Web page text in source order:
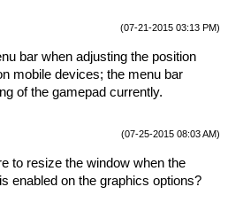
u32
clipXPos, int
int clipHeight)
src)
dst, u32 src)
dst, u32 src)
(07-21-2015 03:13 PM)
bar when adjusting the position
mobile devices; the menu bar
of the gamepad currently.
(07-25-2015 08:03 AM)
to resize the window when the
enabled on the graphics options?